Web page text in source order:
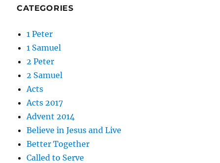
CATEGORIES
1 Peter
1 Samuel
2 Peter
2 Samuel
Acts
Acts 2017
Advent 2014
Believe in Jesus and Live
Better Together
Called to Serve